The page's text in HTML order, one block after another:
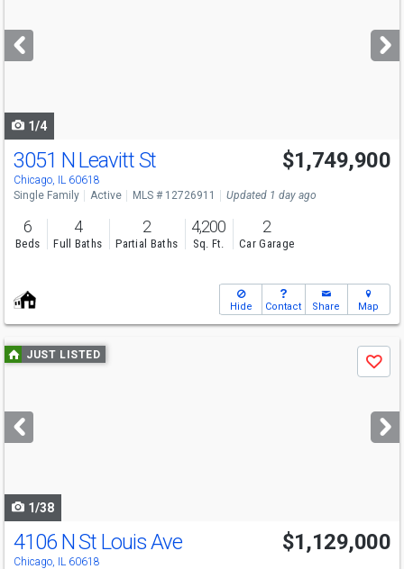
next
buttons
1/4
3051 N Leavitt St
Chicago, IL 60618
$1,749,900
Single Family Active MLS # 12726911 Updated 1 day ago
6
Beds
4
Full Baths
2
Partial Baths
4,200
Sq. Ft.
2
Car Garage
Hide Contact Share Map
Use
previous
next
buttons
JUST LISTED
Save
1/38
Open House
Sat
11-1
4106 N St Louis Ave
Chicago, IL 60618
$1,129,000